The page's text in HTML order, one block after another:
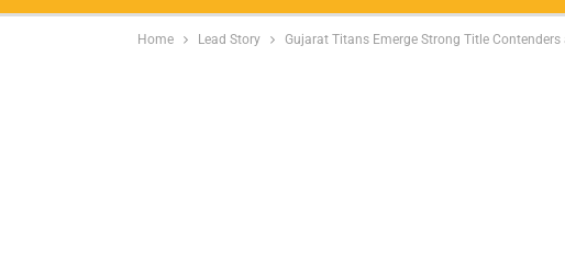
Home Lead Story Gujarat Titans Emerge Strong Title